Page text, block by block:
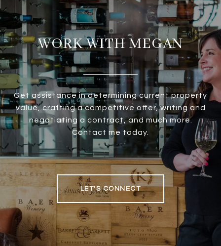
WORK WITH MEGAN
Get assistance in determining current property
value, crafting a competitive offer, writing and
negotiating a contract, and much more.
Contact me today.
LET'S CONNECT